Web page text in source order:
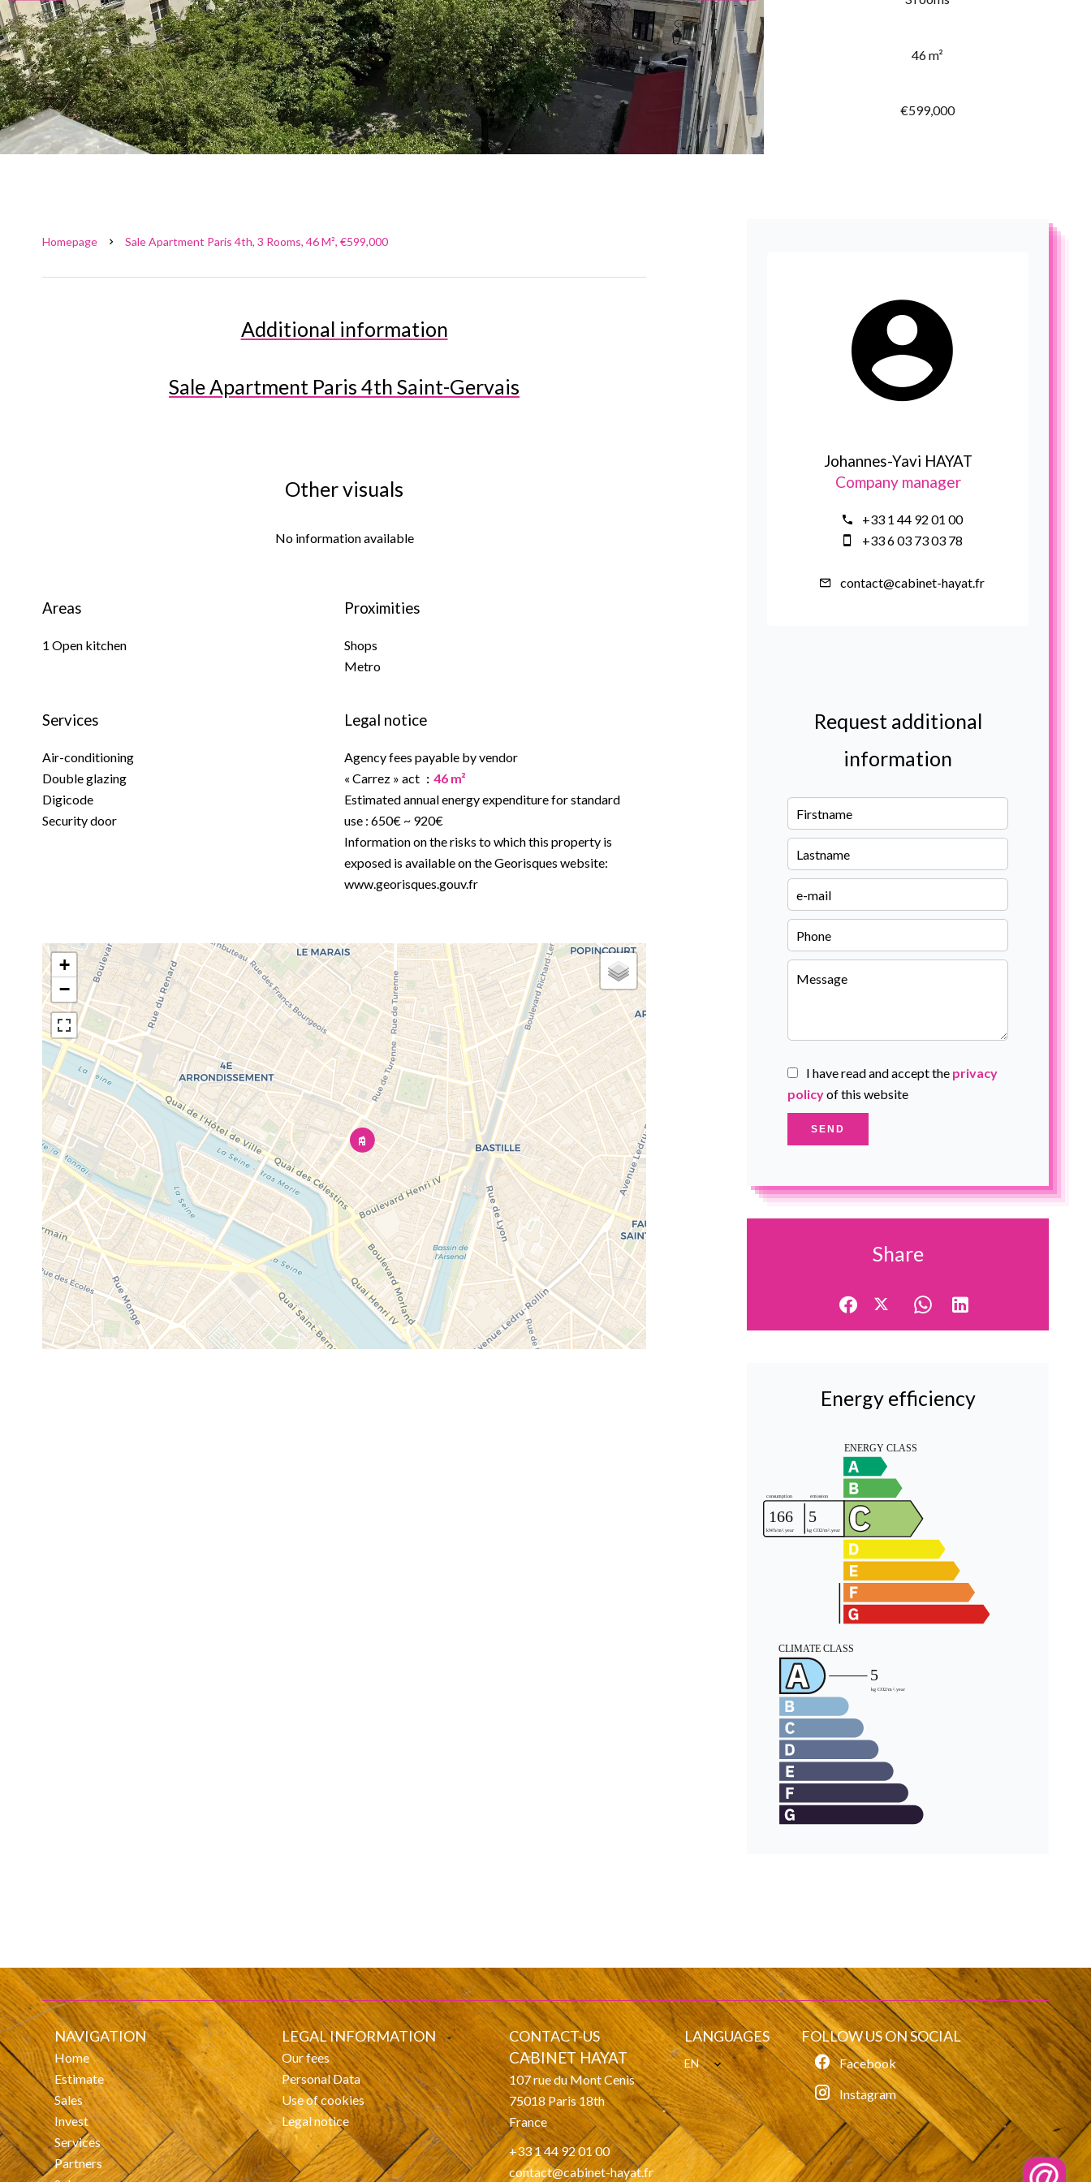
46 m²
€599,000
Homepage Sale Apartment Paris 4th, 3 Rooms, 46 M², €599,000
Additional information
Sale Apartment Paris 4th Saint-Gervais
Other visuals
No information available
Areas
1 Open kitchen
Proximities
Shops
Metro
Services
Air-conditioning
Double glazing
Digicode
Security door
Legal notice
Agency fees payable by vendor
« Carrez » act
46 m²
Estimated annual energy expenditure for standard
use : 650€ ~ 920€
Information on the risks to which this property is
exposed is available on the Georisques website:
www.georisques.gouv.fr
+
−
Johannes-Yavi HAYAT
Company manager
+33 1 44 92 01 00
+33 6 03 73 03 78
contact@cabinet-hayat.fr
Request additional
information
I have read and accept the privacy
policyof this website
SEND
Share
Energy efficiency
NAVIGATION
Home
Estimate
Sales
Invest
Services
Partners
LEGAL INFORMATION
Our fees
Personal Data
Use of cookies
Legal notice
CONTACT-US
CABINET HAYAT
107 rue du Mont Cenis
75018Paris 18th
France
+33 1 44 92 01 00
contact@cabinet-hayat.fr
LANGUAGES
EN
FOLLOW US ON SOCIAL
Facebook
Instagram